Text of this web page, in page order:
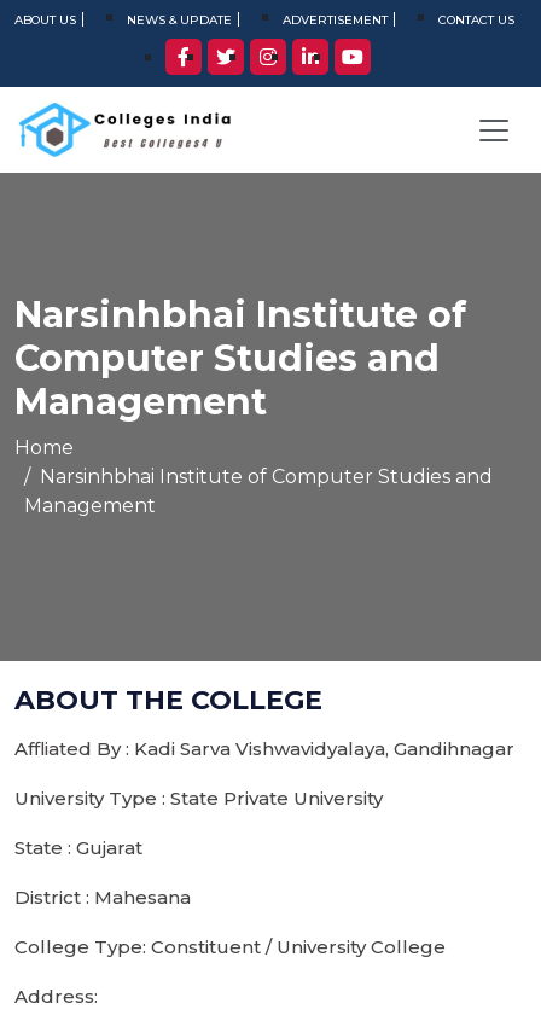
ABOUT US NEWS & UPDATE ADVERTISEMENT CONTACT US
Narsinhbhai Institute of
Computer Studies and
Management
Home
Narsinhbhai Institute of Computer Studies and
Management
ABOUT THE COLLEGE
Affliated By : Kadi Sarva Vishwavidyalaya, Gandihnagar
University Type : State Private University
State : Gujarat
District : Mahesana
College Type: Constituent / University College
Address: